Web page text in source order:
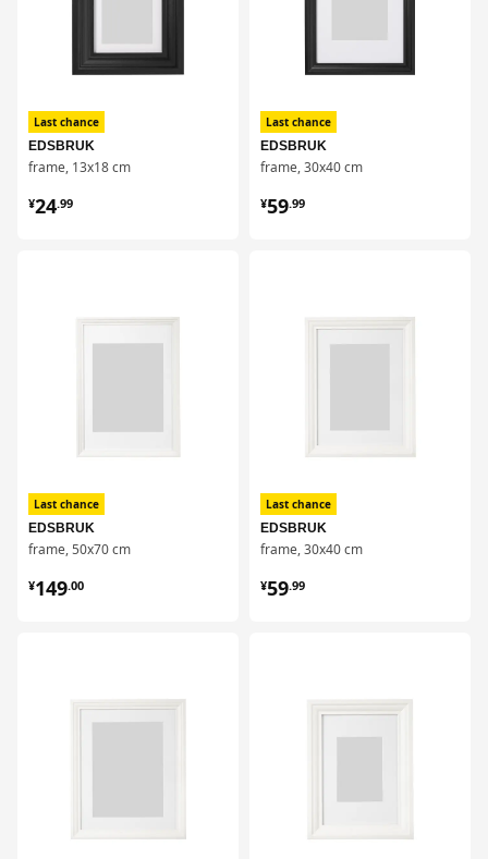
Last chance
EDSBRUK
frame, 13x18 cm
¥24.99
¥ 24.99
Last chance
EDSBRUK
frame, 50x70 cm
¥149.00
¥ 149.00
Last chance
EDSBRUK
frame, 30x40 cm
¥59.99
¥ 59.99
Last chance
EDSBRUK
frame, 30x40 cm
¥59.99
¥ 59.99